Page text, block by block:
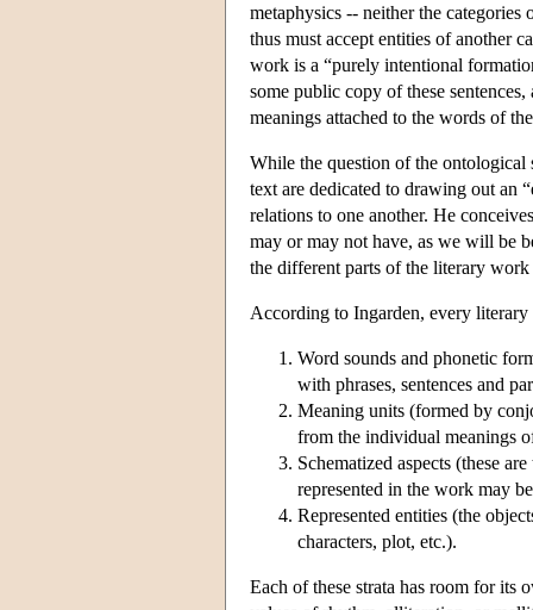
metaphysics -- neither the
thus must accept entities of another
work is a “purely intentional
some public copy of these
meanings attached to the words of
While the question of the
text are dedicated to drawing out an
relations to one another. He
may or may not have, as we will be
the different parts of the literary work
According to Ingarden, every
Word sounds and phonetic
with phrases, sentences and
Meaning units (formed by
from the individual meanings
Schematized aspects (these
represented in the work may
Represented entities (the
characters, plot, etc.).
Each of these strata has room for its